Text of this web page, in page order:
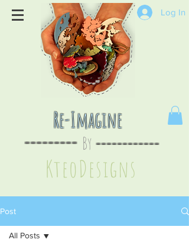
Log In
By
Re-Imagine
--------- ------------
KteoDesigns
Post
All Posts